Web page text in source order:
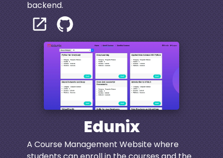
backend.
Edunix
A Course Management Website where